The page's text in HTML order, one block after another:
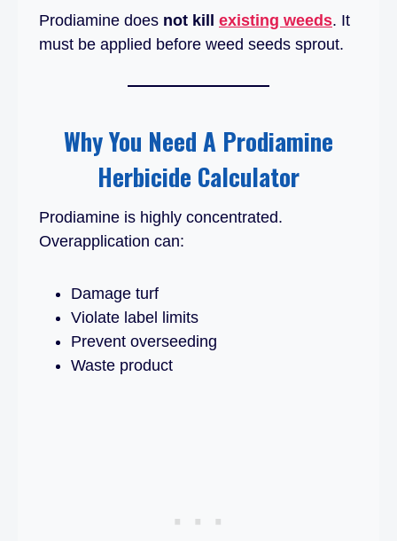
Prodiamine does not kill existing weeds. It
must be applied before weed seeds sprout.
Why You Need A Prodiamine
Herbicide Calculator
Prodiamine is highly concentrated.
Overapplication can:
Damage turf
Violate label limits
Prevent overseeding
Waste product